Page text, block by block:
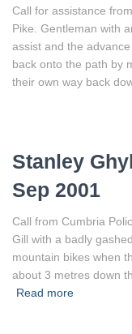
Call for assistance
Pike. Gentleman with
assist and the
back onto the path by
their own way back
Stanley
Sep 2001
Call from Cumbria
Gill with a badly
mountain bikes when
about 3 metres down
Read more